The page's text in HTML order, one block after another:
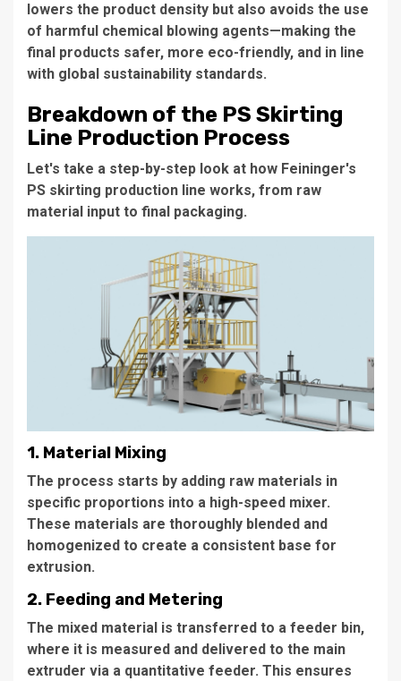
lowers the product density but also avoids the use
of harmful chemical blowing agents—making the
final products safer, more eco-friendly, and in line
with global sustainability standards.
Breakdown of the PS Skirting
Line Production Process
Let's take a step-by-step look at how Feininger's
PS skirting production line works, from raw
material input to final packaging.
1. Material Mixing
The process starts by adding raw materials in
specific proportions into a high-speed mixer.
These materials are thoroughly blended and
homogenized to create a consistent base for
extrusion.
2. Feeding and Metering
The mixed material is transferred to a feeder bin,
where it is measured and delivered to the main
extruder via a quantitative feeder. This ensures